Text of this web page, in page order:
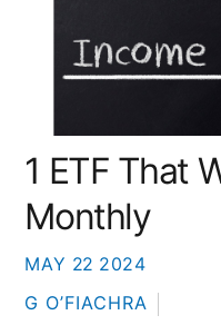
MAY 22 2024
1 ETF That
Monthly
G O’FIACHRA